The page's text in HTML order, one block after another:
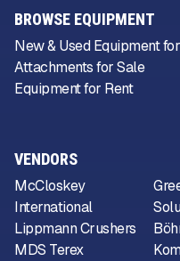
VENDORS
McCloskey
International
Lippmann Crushers
MDS Terex
BROWSE EQUIPMENT
New & Used Equipment
Attachments for Sale
Equipment for Rent